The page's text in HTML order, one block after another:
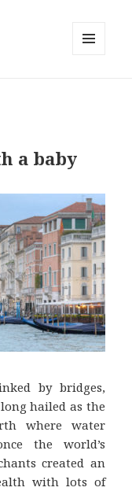
a baby
by bridges,
hailed as the
where water
the world’s
created an
with lots of